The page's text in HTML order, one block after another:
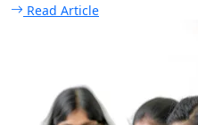
Read Article